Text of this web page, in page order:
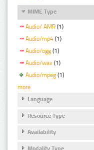
MIME Type
Audio/ AMR (1)
Audio/mp4 (1)
Audio/ogg (1)
Audio/wav (1)
Audio/mpeg (1)
more
Language
Resource Type
Availability
Modality Type